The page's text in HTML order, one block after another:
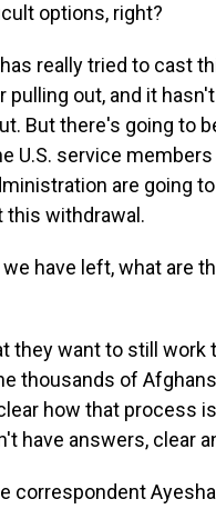
options, right?
really tried to cast
out, and it
But there's going to
U.S. service
are going
this withdrawal.
have left, what are
they want to still
thousands of
how that process
have answers, clear
correspondent